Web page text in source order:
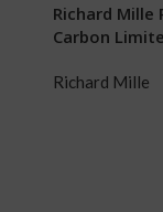
Richard Mille
Carbon
Richard Mille